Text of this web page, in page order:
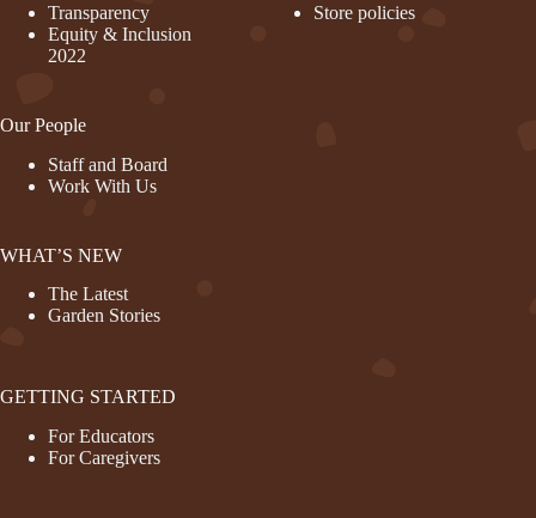
Transparency
Equity & Inclusion
2022
Our People
Staff and Board
Work With Us
WHAT’S NEW
The Latest
Garden Stories
Store policies
GETTING STARTED
For Educators
For Caregivers